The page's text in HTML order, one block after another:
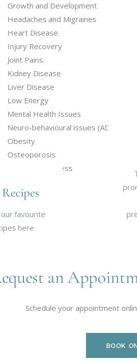
Growth and Development
Headaches and Migraines
Heart Disease
Injury Recovery
Joint Pains
Kidney Disease
Liver Disease
Low Energy
Mental Health Issues
Neuro-behavioural issues (ADD,
Obesity
Osteoporosis
Respiratory Illness
favourite
here
an
Schedule your appointment
BOOK